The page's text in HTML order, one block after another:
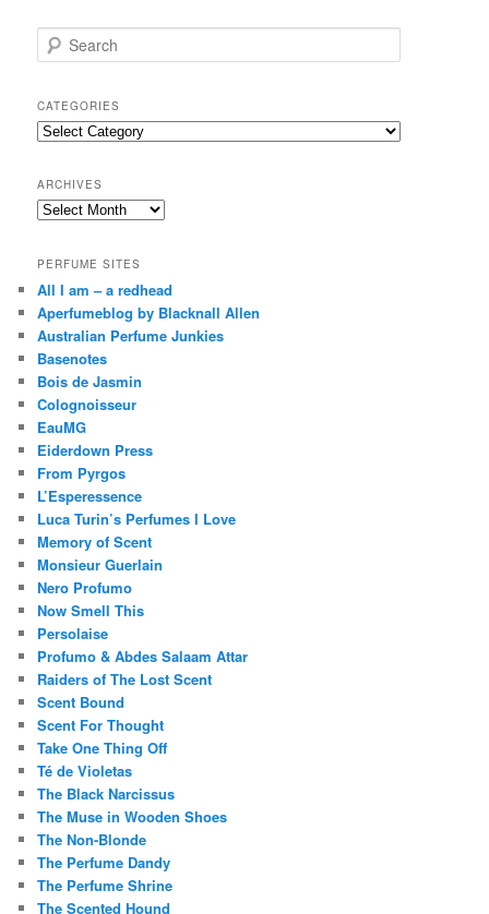
e
r
c
h
CATEGORIES
Categories
ARCHIVES
Archives
PERFUME SITES
All I am – a redhead
Aperfumeblog by Blacknall Allen
Australian Perfume Junkies
Basenotes
Bois de Jasmin
Colognoisseur
EauMG
Eiderdown Press
From Pyrgos
L’Esperessence
Luca Turin’s Perfumes I Love
Memory of Scent
Monsieur Guerlain
Nero Profumo
Now Smell This
Persolaise
Profumo & Abdes Salaam Attar
Raiders of The Lost Scent
Scent Bound
Scent For Thought
Take One Thing Off
Té de Violetas
The Black Narcissus
The Muse in Wooden Shoes
The Non-Blonde
The Perfume Dandy
The Perfume Shrine
The Scented Hound